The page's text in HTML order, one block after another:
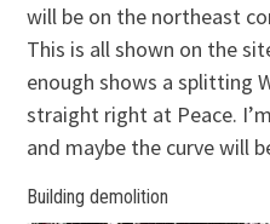
will be on the northeast
This is all shown on the
enough shows a splitting
straight right at Peace.
and maybe the curve will
Building demolition